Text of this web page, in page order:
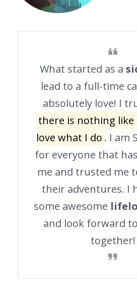
What started as a
lead to a full-time
absolutely love! I
there is nothing like
love what I do . I am
for everyone that
me and trusted me
their adventures. I
some awesome
and look forward
together!